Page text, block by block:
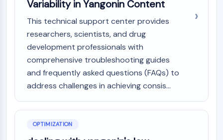
Variability in Yangonin Content
This technical support center provides
researchers, scientists, and drug
development professionals with
comprehensive troubleshooting guides
and frequently asked questions (FAQs) to
address challenges in achieving consis...
OPTIMIZATION